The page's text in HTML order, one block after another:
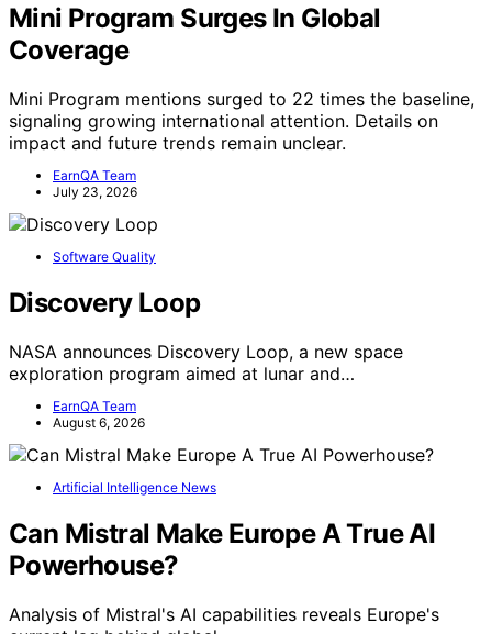
Mini Program Surges In Global
Coverage
Mini Program mentions surged to 22 times the baseline,
signaling growing international attention. Details on
impact and future trends remain unclear.
EarnQA Team
July 23, 2026
Software Quality
Discovery Loop
NASA announces Discovery Loop, a new space
exploration program aimed at lunar and…
EarnQA Team
August 6, 2026
Artificial Intelligence News
Can Mistral Make Europe A True AI
Powerhouse?
Analysis of Mistral's AI capabilities reveals Europe's